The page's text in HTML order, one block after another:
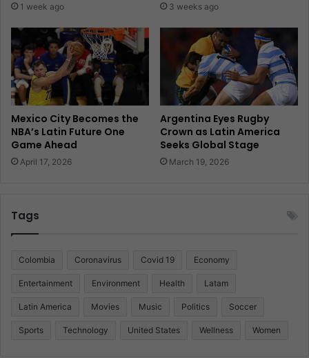
1 week ago 3 weeks ago
Mexico City Becomes the
NBA’s Latin Future One
Game Ahead
April 17, 2026
Argentina Eyes Rugby
Crown as Latin America
Seeks Global Stage
March 19, 2026
Tags
Colombia Coronavirus Covid 19 Economy
Entertainment Environment Health Latam
Latin America Movies Music Politics Soccer
Sports Technology United States Wellness Women